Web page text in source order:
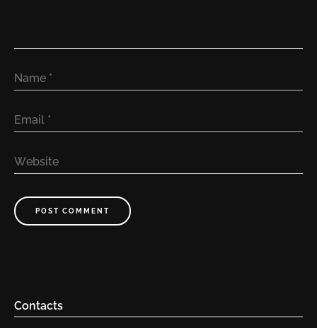
Name *
Email *
Website
POST COMMENT
Contacts